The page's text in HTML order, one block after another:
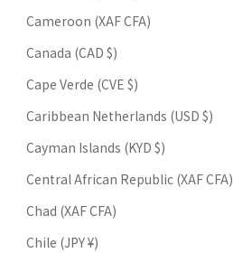
Cameroon (XAF CFA)
Canada (CAD $)
Cape Verde (CVE $)
Caribbean Netherlands (USD $)
Cayman Islands (KYD $)
Central African Republic (XAF CFA)
Chad (XAF CFA)
Chile (JPY ¥)